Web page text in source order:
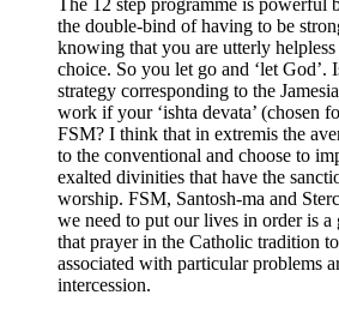
the double-bind of having to be
knowing that you are utterly
choice. So you let go and ‘let God’.
strategy corresponding to the
work if your ‘ishta devata’ (chosen
FSM? I think that in extremis the
to the conventional and choose to
exalted divinities that have the
worship. FSM, Santosh-ma and
we need to put our lives in order is a
that prayer in the Catholic tradition
associated with particular problems
intercession.